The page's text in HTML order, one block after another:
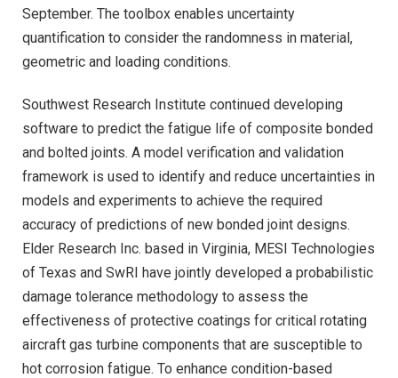
September. The toolbox enables uncertainty
quantification to consider the randomness in material,
geometric and loading conditions.
Southwest Research Institute continued developing
software to predict the fatigue life of composite bonded
and bolted joints. A model verification and validation
framework is used to identify and reduce uncertainties in
models and experiments to achieve the required
accuracy of predictions of new bonded joint designs.
Elder Research Inc. based in Virginia, MESI Technologies
of Texas and SwRI have jointly developed a probabilistic
damage tolerance methodology to assess the
effectiveness of protective coatings for critical rotating
aircraft gas turbine components that are susceptible to
hot corrosion fatigue. To enhance condition-based